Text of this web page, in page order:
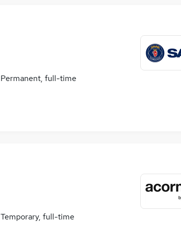
Permanent, full-time
Temporary, full-time